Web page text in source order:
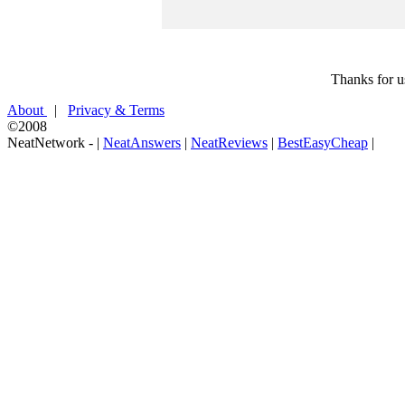
Thanks for
About
| Privacy & Terms
©2008
NeatNetwork - | NeatAnswers | NeatReviews | BestEasyCheap |